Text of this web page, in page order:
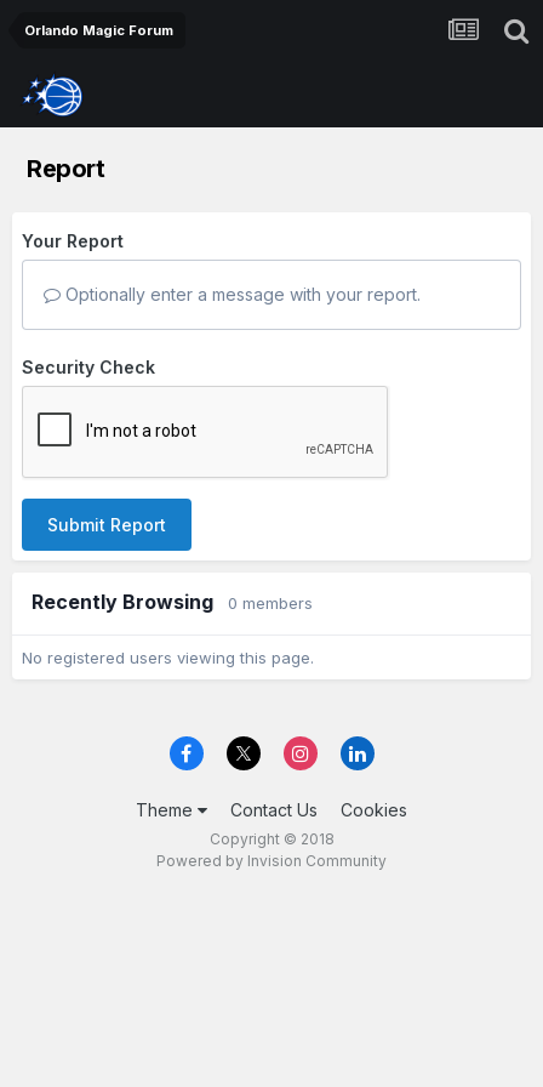
Orlando Magic Forum
Report
Your Report
Optionally enter a message with your report.
Security Check
Submit Report
Recently Browsing 0 members
No registered users viewing this page.
Theme Contact Us Cookies
Copyright © 2018
Powered by Invision Community